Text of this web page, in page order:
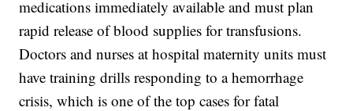
medications immediately available and must plan
rapid release of blood supplies for transfusions.
Doctors and nurses at hospital maternity units must
have training drills responding to a hemorrhage
crisis, which is one of the top cases for fatal